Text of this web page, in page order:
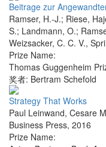
Beitrage zur
Ramser, H.-J.; Riese,
S.; Landmann, O.;
Weizsacker, C. C. V.,
Prize Name:
Thomas Guggenheim
奖者: Bertram Schefold
Strategy That Works
Paul Leinwand, Cesare
Business Press, 2016
Prize Name: